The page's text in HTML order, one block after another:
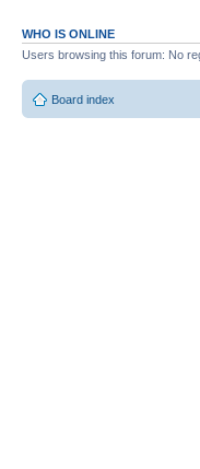
WHO IS ONLINE
Users browsing this forum: No
Board index